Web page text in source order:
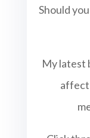
Should
My latest
affect